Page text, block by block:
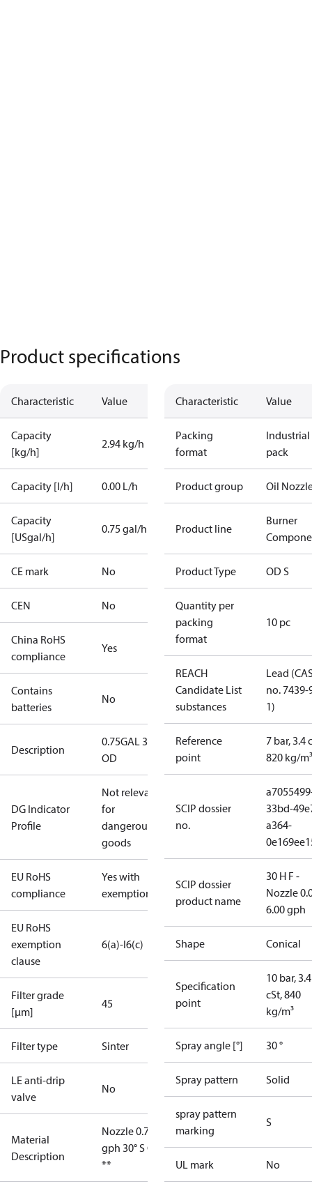
Product specifications
Characteristic Value
Capacity
[kg/h]
2.94 kg/h
Capacity [l/h] 0.00 L/h
Capacity
[USgal/h]
0.75 gal/h
CE mark No
CEN No
China RoHS
compliance
Yes
Contains
batteries
No
Description
0.75GAL 30S
OD
DG Indicator
Profile
Not relevant
for
dangerous
goods
EU RoHS
compliance
Yes with
exemptions
EU RoHS
exemption
clause
6(a)-I6(c)
Filter grade
[µm]
45
Filter type Sinter
LE anti-drip
valve
No
Material
Description
Nozzle 0.75
gph 30° S OD
**
Characteristic Value
Packing
format
Industrial
pack
Product group Oil
Product line
Burner
Product Type OD S
Quantity per
packing
format
10 pc
REACH
Candidate List
substances
Lead
no. 7439-
1)
Reference
point
7 bar, 3.4
820 kg/m³
SCIP dossier
no.
33bd-
a364-
SCIP dossier
product name
30 H F -
Nozzle
6.00 gph
Shape Conical
Specification
point
10 bar, 3.4
cSt, 840
kg/m³
Spray angle [°] 30 °
Spray pattern Solid
spray pattern
marking
S
UL mark No